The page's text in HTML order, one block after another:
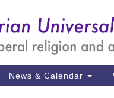
News & Calendar